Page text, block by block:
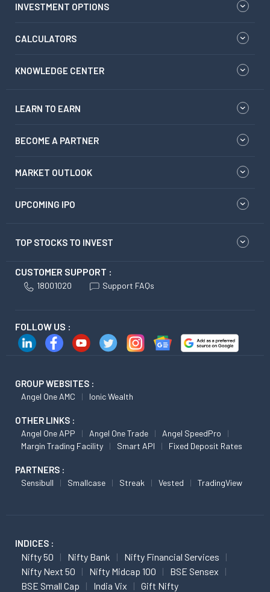
INVESTMENT OPTIONS
CALCULATORS
KNOWLEDGE CENTER
LEARN TO EARN
BECOME A PARTNER
MARKET OUTLOOK
UPCOMING IPO
TOP STOCKS TO INVEST
CUSTOMER SUPPORT :
18001020 Support FAQs
FOLLOW US :
GROUP WEBSITES :
Angel One AMC Ionic Wealth
OTHER LINKS :
Angel One APP Angel One Trade
Angel SpeedPro
Margin Trading Facility
Smart API Fixed Deposit Rates
PARTNERS :
Sensibull Smallcase Streak Vested TradingView
INDICES :
Nifty 50 Nifty Bank
Nifty Financial Services
Nifty Next 50
Nifty Midcap 100
BSE Sensex
BSE Small Cap
India Vix Gift Nifty